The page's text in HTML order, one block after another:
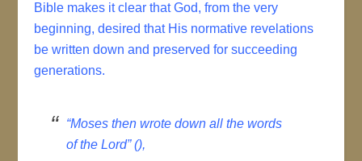
Bible makes it clear that God, from the very
beginning, desired that His normative revelations
be written down and preserved for succeeding
generations.
“Moses then wrote down all the words
of the Lord” (),